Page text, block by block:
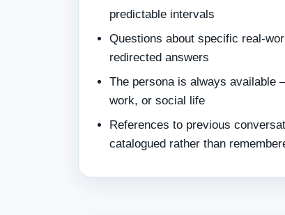
predictable intervals
Questions about specific real-
redirected answers
The persona is always available
work, or social life
References to previous
catalogued rather than